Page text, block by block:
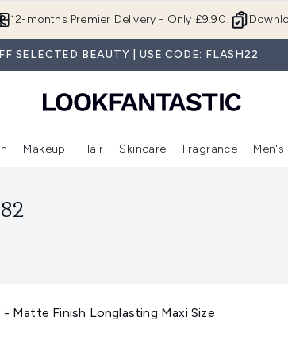
12-months Premier Delivery - Only £9.90!
SELECTED BEAUTY | USE CODE: FLASH22
submenu (Beauty Box)Enter submenu (Brands) Enter submenu (New In)
Makeup
Enter submenu (Makeup)
Hair
Enter submenu (Hair)
Skincare
Enter
Fragrance Men's
Matte Finish Longlasting Maxi Size